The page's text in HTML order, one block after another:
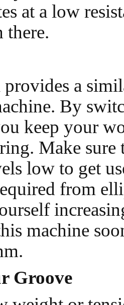
at a low
there.
a
By
keep your
Make sure
low to get
from
machine
Groove